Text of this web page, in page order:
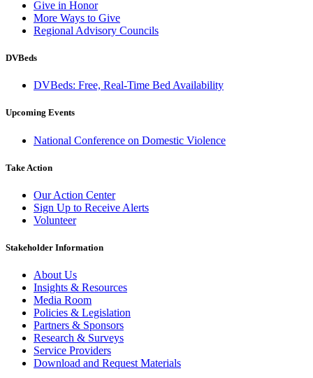
Give in Honor
More Ways to Give
Regional Advisory Councils
DVBeds
DVBeds: Free, Real-Time Bed Availability
Upcoming Events
National Conference on Domestic Violence
Take Action
Our Action Center
Sign Up to Receive Alerts
Volunteer
Stakeholder Information
About Us
Insights & Resources
Media Room
Policies & Legislation
Partners & Sponsors
Research & Surveys
Service Providers
Download and Request Materials